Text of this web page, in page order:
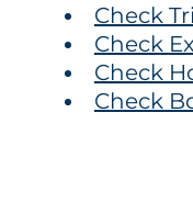
Check
Check
Check
Check